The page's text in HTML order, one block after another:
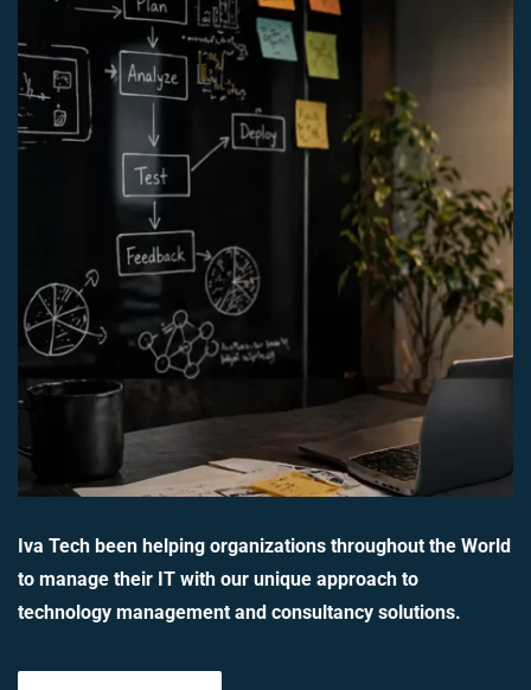
Iva Tech been helping organizations throughout the World
to manage their IT with our unique approach to
technology management and consultancy solutions.